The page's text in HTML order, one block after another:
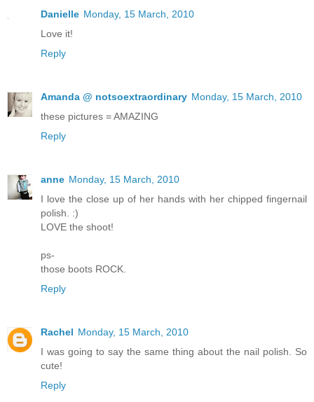
Danielle Monday, 15 March, 2010
Love it!
Reply
Amanda @ notsoextraordinary Monday, 15 March, 2010
these pictures = AMAZING
Reply
anne Monday, 15 March, 2010
I love the close up of her hands with her chipped fingernail
polish. :)
LOVE the shoot!
ps-
those boots ROCK.
Reply
Rachel Monday, 15 March, 2010
I was going to say the same thing about the nail polish. So
cute!
Reply